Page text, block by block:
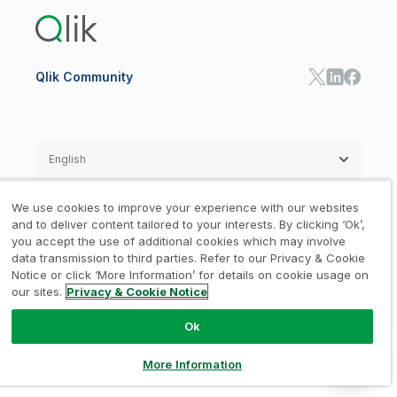
Manufacturing
Consumer Products
High Tech
Marketing
Product Intelligence
HR & People
IT
SOLUTION PARTNERS
Find a Partner
Global SIs
RESOURCE CENTER
Resource Library
Whitepapers & Ebooks
Webinars
Qlik Community
Legal / Privacy & Cookie Notice
Trademarks / Trust Terms of Use /
Do not Share my info
© 1993-2026 QlikTech International
AB, All Rights Reserved
English
We use cookies to improve your experience with our websites
and to deliver content tailored to your interests. By clicking ‘Ok’,
you accept the use of additional cookies which may involve
data transmission to third parties. Refer to our Privacy & Cookie
Notice or click ‘More Information’ for details on cookie usage on
our sites. Privacy & Cookie Notice
Ok
More Information